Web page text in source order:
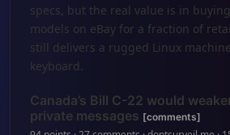
specs, but the real value is in
models on eBay for a fraction of
still delivers a rugged Linux
keyboard.
Canada’s Bill C-22 would
private messages [comments]